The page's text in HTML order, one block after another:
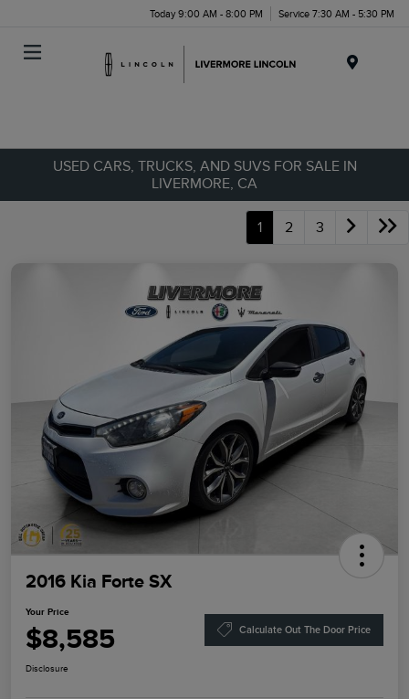
Today 9:00 AM - 8:00 PM Service 7:30 AM - 5:30 PM
USED CARS, TRUCKS, AND SUVS FOR SALE IN
LIVERMORE, CA
1 2 3
2016 Kia Forte SX
Your Price
$8,585 Calculate Out The Door Price
Disclosure